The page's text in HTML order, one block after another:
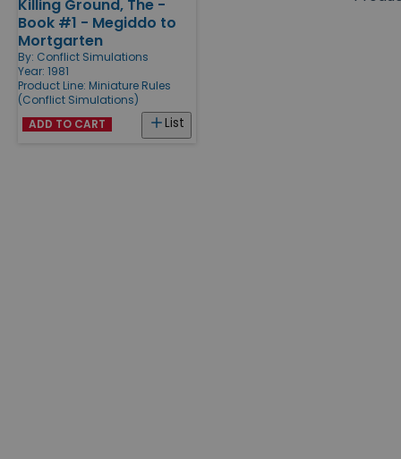
Products
Killing Ground, The -
Book #1 - Megiddo to
Mortgarten
By: Conflict Simulations
Year: 1981
Product Line: Miniature Rules
(Conflict Simulations)
List
ADD TO CART